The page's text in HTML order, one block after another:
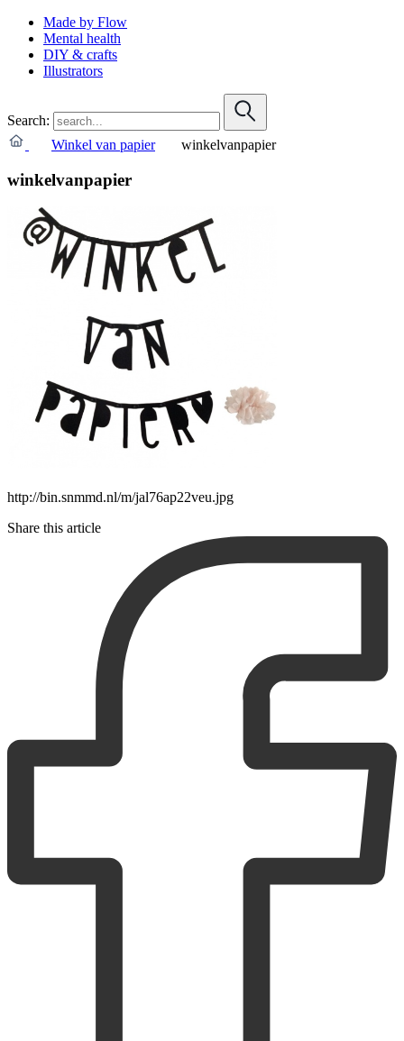
Made by Flow
Mental health
DIY & crafts
Illustrators
Search:
Winkel van papier
winkelvanpapier
winkelvanpapier
http://bin.snmmd.nl/m/jal76ap22veu.jpg
Share this article